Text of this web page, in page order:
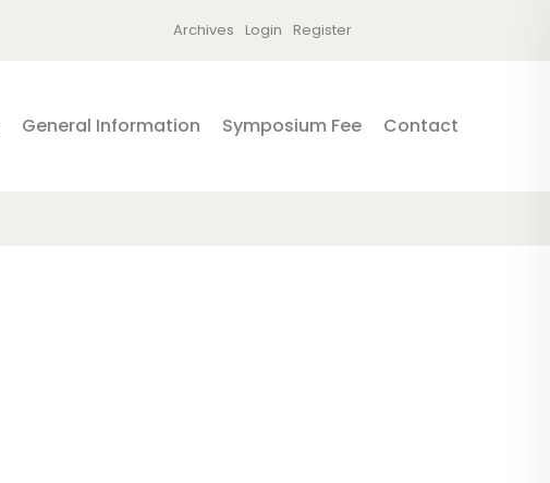
Archives Login Register
General Information Symposium Fee Contact